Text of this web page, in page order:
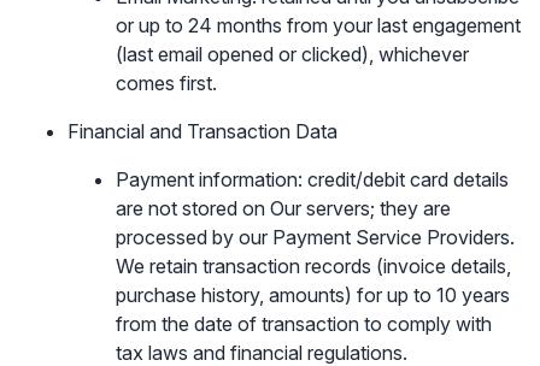
or up to 24 months from your last engagement
(last email opened or clicked), whichever
comes first.
Financial and Transaction Data
Payment information: credit/debit card details
are not stored on Our servers; they are
processed by our Payment Service Providers.
We retain transaction records (invoice details,
purchase history, amounts) for up to 10 years
from the date of transaction to comply with
tax laws and financial regulations.